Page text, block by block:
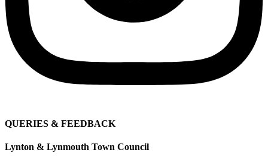
QUERIES & FEEDBACK
Lynton & Lynmouth Town Council